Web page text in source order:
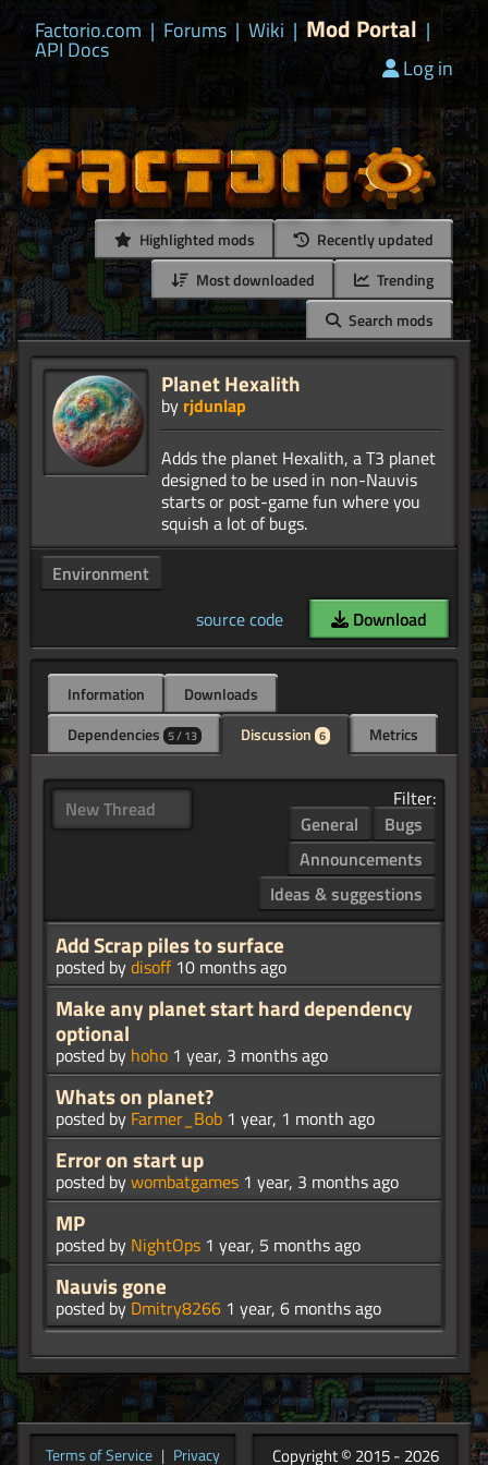
Factorio.com | Forums | Wiki | Mod Portal |
API Docs
Log in
Highlighted mods
Recently updated
Most downloaded
Trending
Search mods
Planet Hexalith
by rjdunlap
Adds the planet Hexalith, a T3 planet
designed to be used in non-Nauvis
starts or post-game fun where you
Environment
source code
Download
Information
Downloads
Dependencies 5 / 13 Discussion 6 Metrics
New Thread
Filter:
General
Bugs
Announcements
Ideas & suggestions
Add Scrap piles to surface
posted bydisoff 10 months ago
Make any planet start hard dependency
optional
posted by hoho 1 year, 3 months ago
Whats on planet?
posted by Farmer_Bob 1 year, 1 month ago
Error on start up
posted bywombatgames 1 year, 3 months ago
MP
posted by NightOps 1 year, 5 months ago
Nauvis gone
posted by Dmitry8266 1 year, 6 months ago
Terms of Service | Privacy Copyright © 2015 - 2026